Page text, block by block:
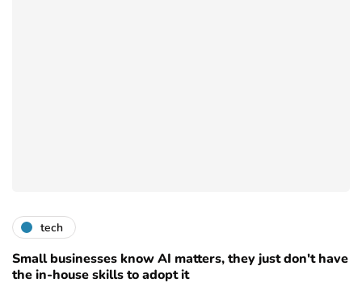
tech
Small businesses know AI matters, they just don't have
the in-house skills to adopt it